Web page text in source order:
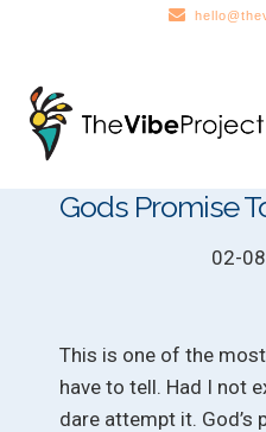
Skip
to
navigation
Skip
to
content
Gods Promise
02-
This is one of the
have to tell. Had I not
dare attempt it. God’s